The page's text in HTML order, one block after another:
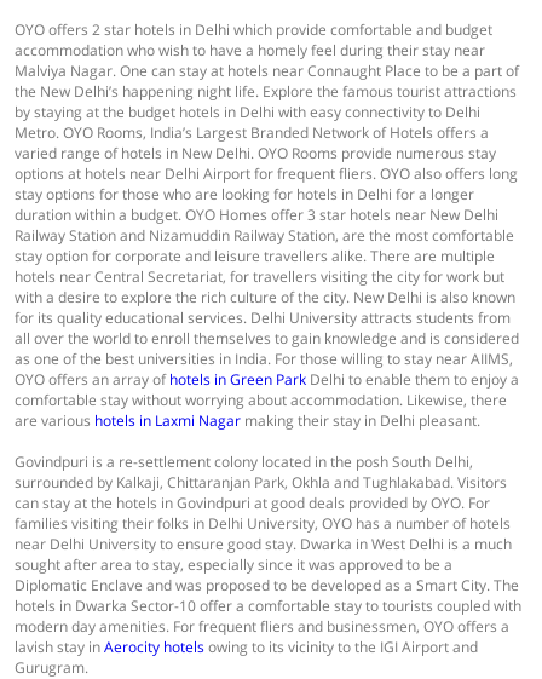
OYO offers 2 star hotels in Delhi which provide comfortable and budget
accommodation who wish to have a homely feel during their stay near
Malviya Nagar. One can stay at hotels near Connaught Place to be a part of
the New Delhi’s happening night life. Explore the famous tourist attractions
by staying at the budget hotels in Delhi with easy connectivity to Delhi
Metro. OYO Rooms, India’s Largest Branded Network of Hotels offers a
varied range of hotels in New Delhi. OYO Rooms provide numerous stay
options at hotels near Delhi Airport for frequent fliers. OYO also offers long
stay options for those who are looking for hotels in Delhi for a longer
duration within a budget. OYO Homes offer 3 star hotels near New Delhi
Railway Station and Nizamuddin Railway Station, are the most comfortable
stay option for corporate and leisure travellers alike. There are multiple
hotels near Central Secretariat, for travellers visiting the city for work but
with a desire to explore the rich culture of the city. New Delhi is also known
for its quality educational services. Delhi University attracts students from
all over the world to enroll themselves to gain knowledge and is considered
as one of the best universities in India. For those willing to stay near AIIMS,
OYO offers an array ofhotels in Green Park Delhi to enable them to enjoy a
comfortable stay without worrying about accommodation. Likewise, there
are various hotels in Laxmi Nagar making their stay in Delhi pleasant.
Govindpuri is a re-settlement colony located in the posh South Delhi,
surrounded by Kalkaji, Chittaranjan Park, Okhla and Tughlakabad. Visitors
can stay at the hotels in Govindpuri at good deals provided by OYO. For
families visiting their folks in Delhi University, OYO has a number of hotels
near Delhi University to ensure good stay. Dwarka in West Delhi is a much
sought after area to stay, especially since it was approved to be a
Diplomatic Enclave and was proposed to be developed as a Smart City. The
hotels in Dwarka Sector-10 offer a comfortable stay to tourists coupled with
modern day amenities. For frequent fliers and businessmen, OYO offers a
lavish stay inAerocity hotelsowing to its vicinity to the IGI Airport and
Gurugram.